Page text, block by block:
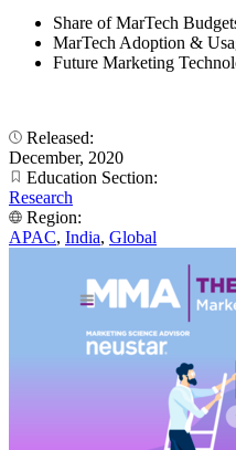
Share of MarTech
MarTech Adoption &
Future Marketing
Released:
December, 2020
Education Section:
Research
Region:
APAC, India, Global